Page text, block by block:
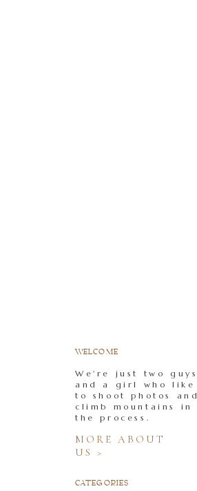
CATEGORIES
MORE ABOUT
US >
We're just two guys
and a girl who like
to shoot photos and
climb mountains in
the process.
WELCOME